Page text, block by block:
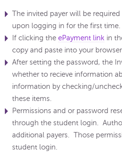
The invited payer will be
upon logging in for the first time.
If clicking the ePayment link in
copy and paste into your
After setting the password, the
whether to recieve information
information by checking/
these items.
Permissions and or password
through the student login.
additional payers. Those
student login.